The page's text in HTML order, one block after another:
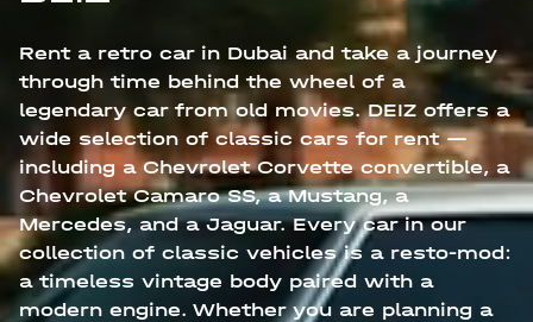
Rent a retro car in Dubai and take a journey
through time behind the wheel of a
legendary car from old movies. DEIZ offers a
wide selection of classic cars for rent —
including a Chevrolet Corvette convertible, a
Chevrolet Camaro SS, a Mustang, a
Mercedes, and a Jaguar. Every car in our
collection of classic vehicles is a resto-mod:
a timeless vintage body paired with a
modern engine. Whether you are planning a